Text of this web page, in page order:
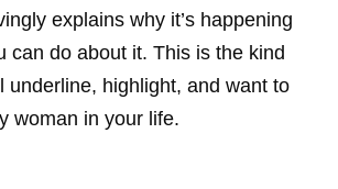
explains why it’s happening
can do about it. This is the kind
underline, highlight, and want to
woman in your life.